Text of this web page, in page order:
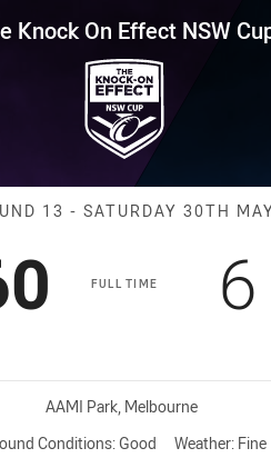
Round 13
Knock On Effect NSW
Match: Storm
13 - SATURDAY 30TH
FULL TIME
points
6
Venue:
AAMI Park, Melbourne
Conditions: Good Weather: Fine